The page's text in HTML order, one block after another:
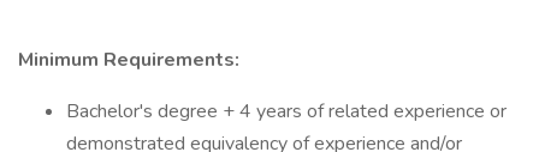
Minimum Requirements:
Bachelor's degree + 4 years of related experience or
demonstrated equivalency of experience and/or